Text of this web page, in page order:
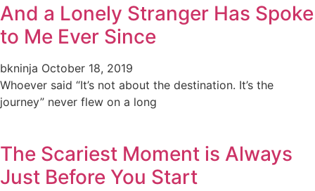
And a Lonely Stranger Has Spoke
to Me Ever Since
bkninja October 18, 2019
Whoever said “It’s not about the destination. It’s the
journey” never flew on a long
The Scariest Moment is Always
Just Before You Start